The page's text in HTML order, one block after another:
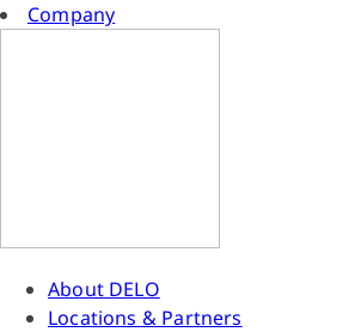
Company
About DELO
Locations & Partners